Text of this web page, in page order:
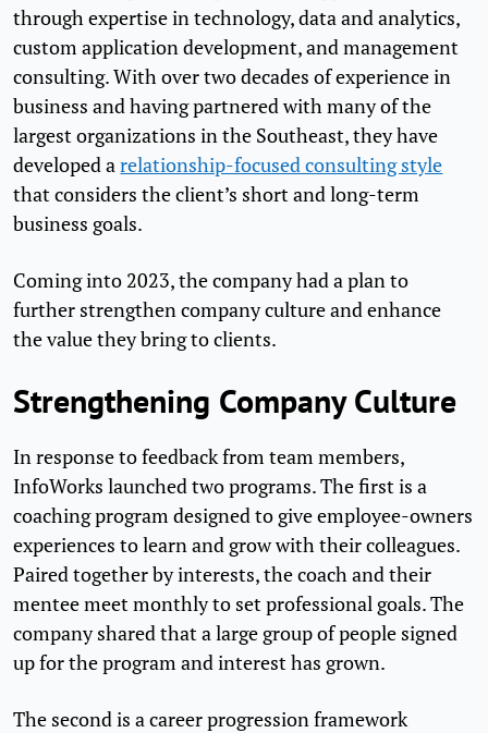
through expertise in technology, data and analytics,
custom application development, and management
consulting. With over two decades of experience in
business and having partnered with many of the
largest organizations in the Southeast, they have
developed arelationship-focused consulting style
that considers the client’s short and long-term
business goals.
Coming into 2023, the company had a plan to
further strengthen company culture and enhance
the value they bring to clients.
Strengthening Company Culture
In response to feedback from team members,
InfoWorks launched two programs. The first is a
coaching program designed to give employee-owners
experiences to learn and grow with their colleagues.
Paired together by interests, the coach and their
mentee meet monthly to set professional goals. The
company shared that a large group of people signed
up for the program and interest has grown.
The second is a career progression framework